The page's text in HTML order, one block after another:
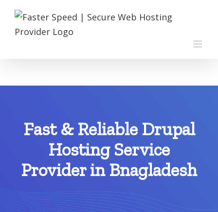
Skip
content
Fast & Reliable Drupal
Hosting Service
Provider in Bnagladesh